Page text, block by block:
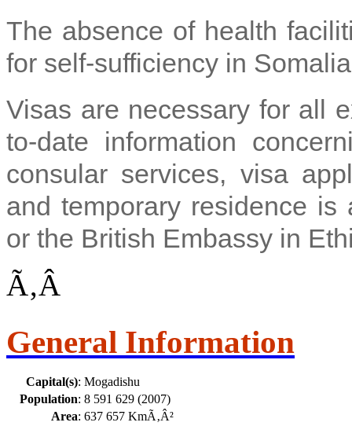
The absence of health
for self-sufficiency in
Visas are necessary for all
to-date information
consular services, visa
and temporary residence
or the British Embassy in
Ã‚Â
General Information
Capital(s): Mogadishu
Population: 8 591 629 (2007)
Area: 637 657 KmÃ‚Â²